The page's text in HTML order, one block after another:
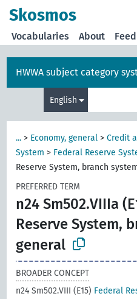
Skosmos
Vocabularies About
HWWA subject category
English
... > Economy, general >Credit
System > Federal Reserve
Reserve System, branch
PREFERRED TERM
n24 Sm502.VIIIa
Reserve System,
general
BROADER CONCEPT
n24 Sm502.VIII (E15) Federal